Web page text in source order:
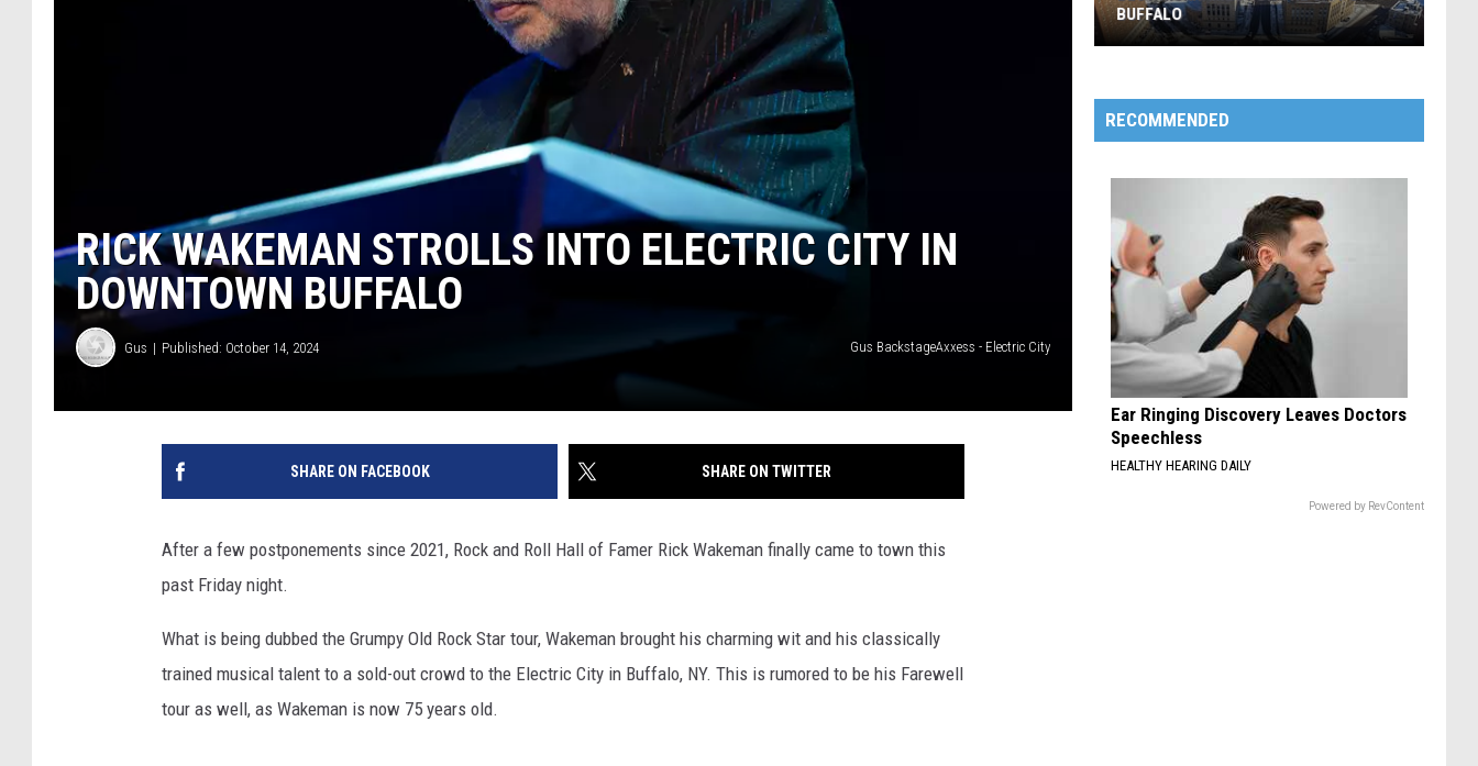
BUFFALO BUZZ
BUFFALO LAUGHS
RICK WAKEMAN STROLLS INTO ELECTRIC CITY IN
DOWNTOWN BUFFALO
Gus Published: October 14, 2024 Gus BackstageAxxess - Electric City
SHARE ON FACEBOOK SHARE ON TWITTER
After a few postponements since 2021, Rock and Roll Hall of Famer Rick Wakeman finally came to town this
past Friday night.
What is being dubbed the Grumpy Old Rock Star tour, Wakeman brought his charming wit and his classically
trained musical talent to a sold-out crowd to the Electric City in Buffalo, NY. This is rumored to be his Farewell
tour as well, as Wakeman is now 75 years old.
Best
Nicknames
City
Buffalo
BUFFALO
RECOMMENDED
Ear Ringing Discovery Leaves Doctors
Speechless
HEALTHY HEARING DAILY
Powered by RevContent